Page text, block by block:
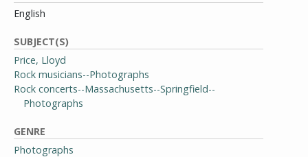
English
SUBJECT(S)
Price, Lloyd
Rock musicians--Photographs
Rock concerts--Massachusetts--Springfield--
Photographs
GENRE
Photographs